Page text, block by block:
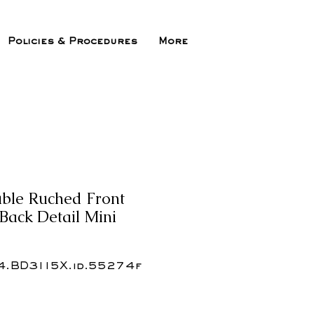
Policies & Procedures More
Ruched Front
Detail Mini